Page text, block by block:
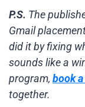
P.S. The
Gmail
did it by fixing
sounds like a
program, book
together.